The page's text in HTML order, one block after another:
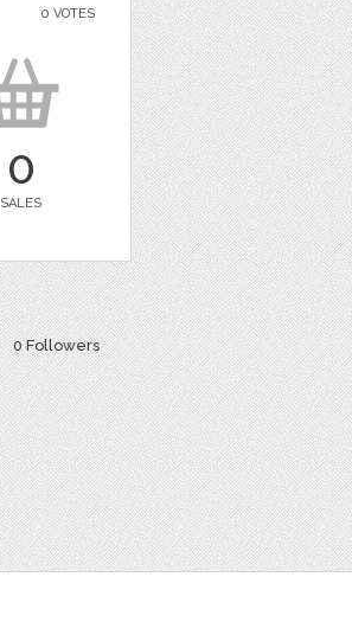
0 VOTES
0
SALES
0 Followers